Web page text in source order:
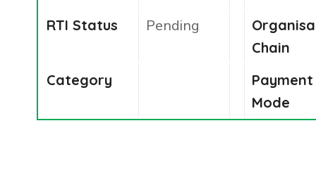
RTI Status Pending
Chain
Category
Payment
Mode